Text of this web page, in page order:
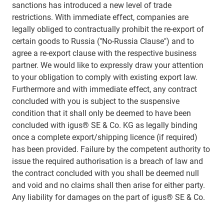
sanctions has introduced a new level of trade
restrictions. With immediate effect, companies are
legally obliged to contractually prohibit the re-export of
certain goods to Russia ("No-Russia Clause") and to
agree a re-export clause with the respective business
partner. We would like to expressly draw your attention
to your obligation to comply with existing export law.
Furthermore and with immediate effect, any contract
concluded with you is subject to the suspensive
condition that it shall only be deemed to have been
concluded with igus® SE & Co. KG as legally binding
once a complete export/shipping licence (if required)
has been provided. Failure by the competent authority to
issue the required authorisation is a breach of law and
the contract concluded with you shall be deemed null
and void and no claims shall then arise for either party.
Any liability for damages on the part of igus® SE & Co.